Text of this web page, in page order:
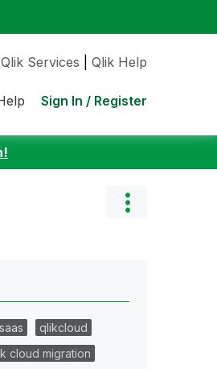
Qlik Services Qlik Help
Sign In / Register
saas
qlikcloud
cloud migration